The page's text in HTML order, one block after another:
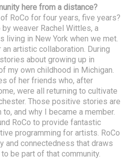
here from a distance?
RoCo for four years, five years?
weaver Rachel Wittles, a
living in New York when we met.
artistic collaboration. During
about growing up in
my own childhood in Michigan.
of her friends who, after
were all returning to cultivate
Those positive stories are
and why I became a member.
RoCo to provide fantastic
programming for artists. RoCo
and connectedness that draws
be part of that community.